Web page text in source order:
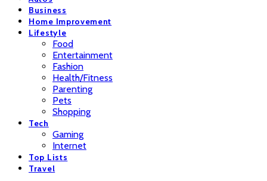
Business
Home Improvement
Lifestyle
Food
Entertainment
Fashion
Health/Fitness
Parenting
Pets
Shopping
Tech
Gaming
Internet
Top Lists
Travel